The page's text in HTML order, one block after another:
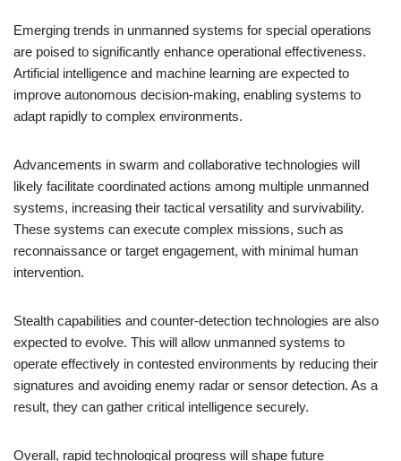
Emerging trends in unmanned systems for special operations
are poised to significantly enhance operational effectiveness.
Artificial intelligence and machine learning are expected to
improve autonomous decision-making, enabling systems to
adapt rapidly to complex environments.
Advancements in swarm and collaborative technologies will
likely facilitate coordinated actions among multiple unmanned
systems, increasing their tactical versatility and survivability.
These systems can execute complex missions, such as
reconnaissance or target engagement, with minimal human
intervention.
Stealth capabilities and counter-detection technologies are also
expected to evolve. This will allow unmanned systems to
operate effectively in contested environments by reducing their
signatures and avoiding enemy radar or sensor detection. As a
result, they can gather critical intelligence securely.
Overall, rapid technological progress will shape future